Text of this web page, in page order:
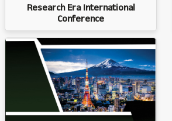
Research Era International
Conference